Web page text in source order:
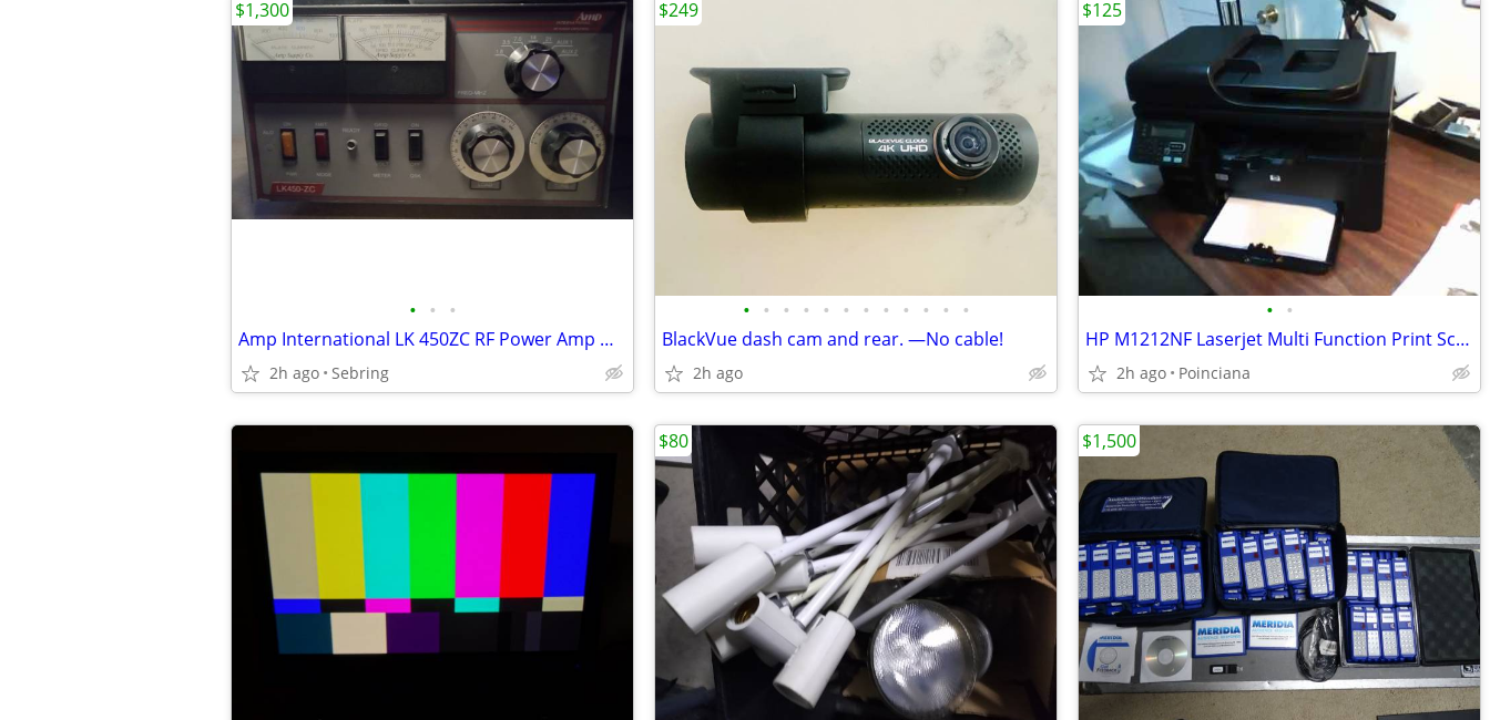
• • •
Amp International LK 450ZC RF Power Amp Ham Radio
2h ago Sebring
$1,300
• • • • • • • • • • • •
BlackVue dash cam and rear. —No cable!
2h ago
$249
• •
HP M1212NF Laserjet Multi Function Print Scan Fax Copier. Cat 5 No USB
2h ago Poinciana
$125
$80 $1,500